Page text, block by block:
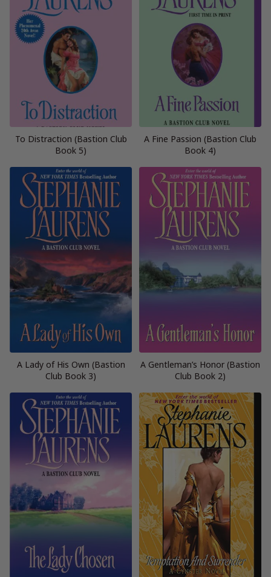
To Distraction (Bastion Club
Book 5)
A Fine Passion (Bastion Club
Book 4)
A Lady of His Own (Bastion
Club Book 3)
A Gentleman’s Honor (Bastion
Club Book 2)